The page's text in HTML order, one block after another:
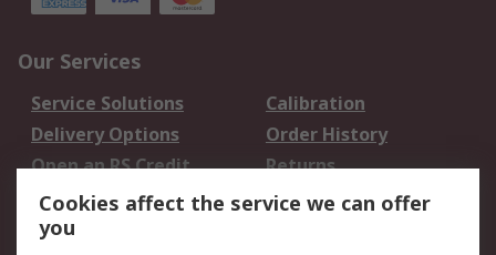
Our Services
Service Solutions
Calibration
Delivery Options
Order History
Open an RS Credit
Account
Returns
Scheduled Orders
Cookies affect the service we can offer
you